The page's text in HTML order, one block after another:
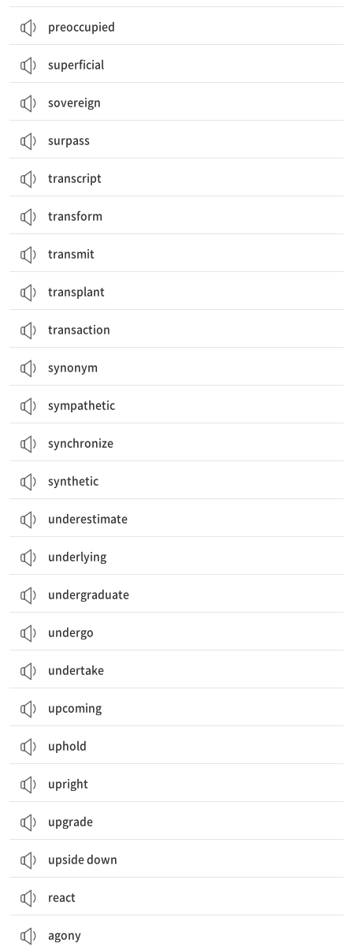
preoccupied
superficial
sovereign
surpass
transcript
transform
transmit
transplant
transaction
synonym
sympathetic
synchronize
synthetic
underestimate
underlying
undergraduate
undergo
undertake
upcoming
uphold
upright
upgrade
upside down
react
agony